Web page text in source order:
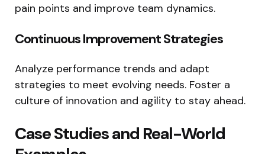
pain points and improve team dynamics.
Continuous Improvement Strategies
Analyze performance trends and adapt
strategies to meet evolving needs. Foster a
culture of innovation and agility to stay ahead.
Case Studies and Real-World